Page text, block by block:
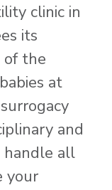
clinic in
its
the
at
and
all
your